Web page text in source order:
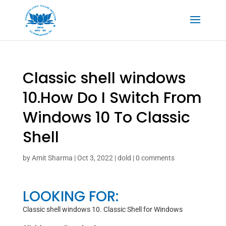
Classic shell windows
10.How Do I Switch From
Windows 10 To Classic
Shell
byAmit Sharma |Oct 3, 2022 |dold |0 comments
LOOKING FOR:
Classic shell windows 10. Classic Shell for Windows